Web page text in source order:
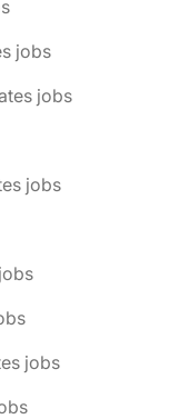
jobs
jobs
jobs
jobs